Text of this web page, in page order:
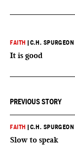
FAITH C.H. SPURGEON
It is good
PREVIOUS STORY
FAITH C.H. SPURGEON
Slow to speak